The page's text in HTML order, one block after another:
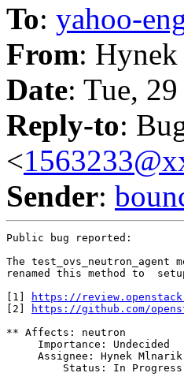
To: yahoo-
From:
Date: Tue,
Reply-to:
<
Sender:
Public bug reported:
The
renamed this method to
[1]
https://
[2]
https://github.com/
** Affects: neutron
     Importance: Undecided
Assignee: Hynek
         Status: In Progress